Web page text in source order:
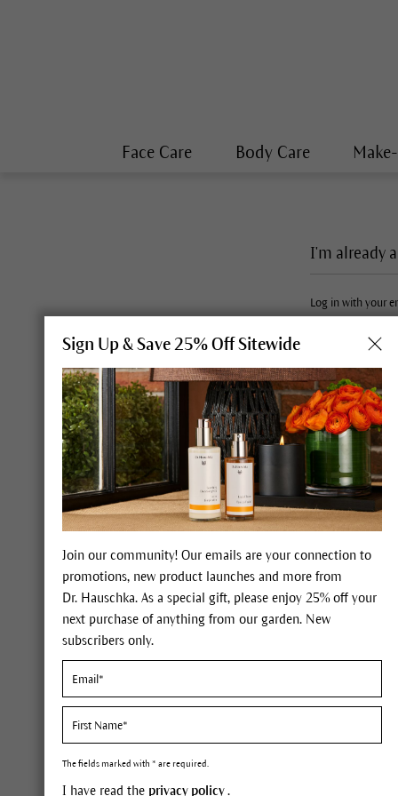
Face Care Body Care
I'm already
Log in with your
Forgot your
LOGIN
100% certified
international
Expert advice on
Sign Up & Save 25% Off Sitewide
Join our community! Our emails are your connection to
promotions, new product launches and more from
Dr. Hauschka. As a special gift, please enjoy 25% off your
next purchase of anything from our garden. New
subscribers only.
The fields marked with * are required.
I have read the privacy policy.